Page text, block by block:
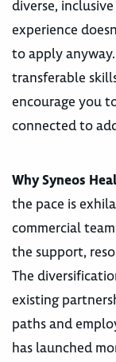
diverse,
experience
to apply
transferable
encourage you
connected to
Why Syneos
the pace is
commercial
the support,
The
existing
paths and
has launched